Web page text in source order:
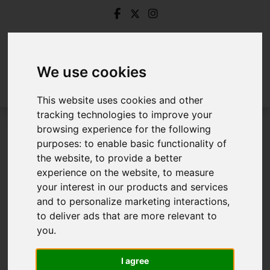
We use cookies
This website uses cookies and other
tracking technologies to improve your
browsing experience for the following
purposes:to enable basic functionality of
the website,to provide a better
experience on the website,to measure
your interest in our products and services
and to personalize marketing interactions,
to deliver ads that are more relevant to
you.
I agree
Login
Frontend Editor Mode
You are now logged in to the websites frontend.
Username